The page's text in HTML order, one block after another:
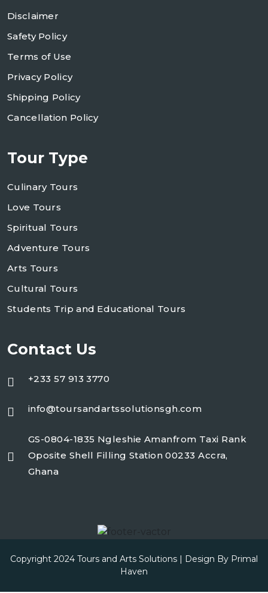
Disclaimer
Safety Policy
Terms of Use
Privacy Policy
Shipping Policy
Cancellation Policy
Tour Type
Culinary Tours
Love Tours
Spiritual Tours
Adventure Tours
Arts Tours
Cultural Tours
Students Trip and Educational Tours
Contact Us
+233 57 913 3770
info@toursandartssolutionsgh.com
GS-0804-1835 Ngleshie Amanfrom Taxi Rank
Oposite Shell Filling Station 00233 Accra,
Ghana
Copyright 2024 Tours and Arts Solutions | Design By Primal
Haven